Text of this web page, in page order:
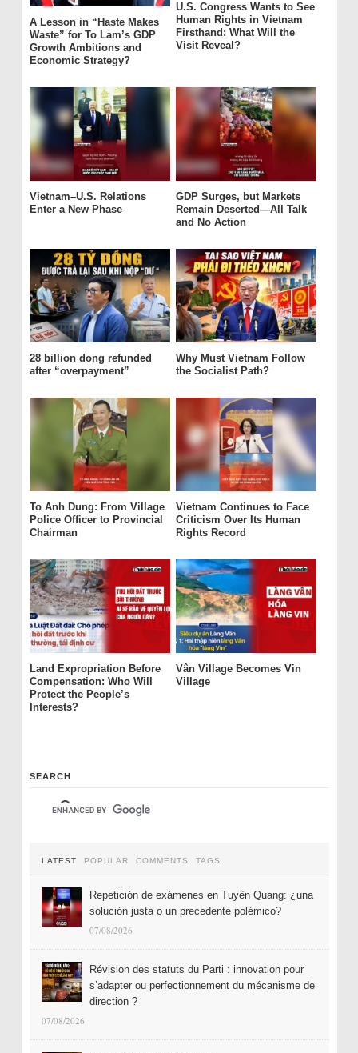
A Lesson in “Haste Makes
Waste” for To Lam’s GDP
Growth Ambitions and
Economic Strategy?
U.S. Congress Wants to See
Human Rights in Vietnam
Firsthand: What Will the
Visit Reveal?
Vietnam–U.S. Relations
Enter a New Phase
GDP Surges, but Markets
Remain Deserted—All Talk
and No Action
28 billion dong refunded
after “overpayment”
Why Must Vietnam Follow
the Socialist Path?
To Anh Dung: From Village
Police Officer to Provincial
Chairman
Vietnam Continues to Face
Criticism Over Its Human
Rights Record
Land Expropriation Before
Compensation: Who Will
Protect the People’s
Interests?
Vân Village Becomes Vin
Village
SEARCH
LATEST POPULAR COMMENTS TAGS
Repetición de exámenes en Tuyên Quang: ¿una
solución justa o un precedente polémico?
07/08/2026
Révision des statuts du Parti : innovation pour
s’adapter ou perfectionnement du mécanisme de
direction ?
07/08/2026